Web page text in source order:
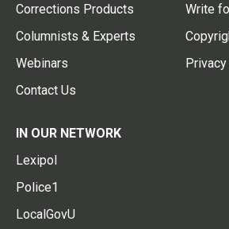
Corrections Products
Columnists & Experts
Webinars
Contact Us
Write
IN OUR NETWORK
Lexipol
Police1
LocalGovU